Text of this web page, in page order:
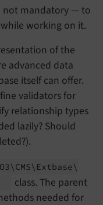
not mandatory — to
working on it.
of the
advanced data
itself can offer.
validators for
relationship types
lazily? Should
CMS\ Extbase\
class. The parent
needed for